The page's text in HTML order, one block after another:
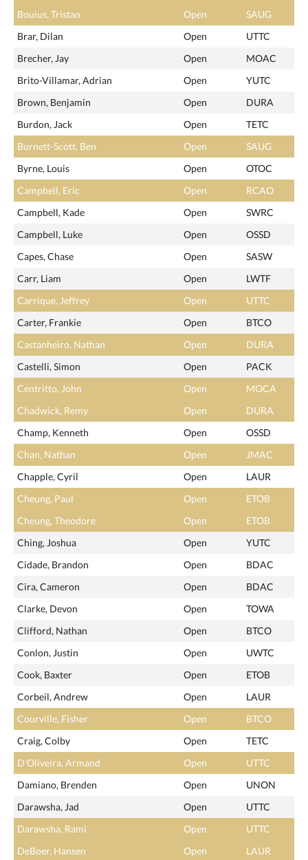
Bouius, Tristan
Open
SAUG
Brar, Dilan
Open
UTTC
Brecher, Jay
Open
MOAC
Brito-Villamar, Adrian
Open
YUTC
Brown, Benjamin
Open
DURA
Burdon, Jack
Open
TETC
Burnett-Scott, Ben
Open
SAUG
Byrne, Louis
Open
OTOC
Campbell, Eric
Open
RCAO
Campbell, Kade
Open
SWRC
Campbell, Luke
Open
OSSD
Capes, Chase
Open
SASW
Carr, Liam
Open
LWTF
Carrique, Jeffrey
Open
UTTC
Carter, Frankie
Open
BTCO
Castanheiro, Nathan
Open
DURA
Castelli, Simon
Open
PACK
Centritto, John
Open
MOCA
Chadwick, Remy
Open
DURA
Champ, Kenneth
Open
OSSD
Chan, Nathan
Open
JMAC
Chapple, Cyril
Open
LAUR
Cheung, Paul
Open
ETOB
Cheung, Theodore
Open
ETOB
Ching, Joshua
Open
YUTC
Cidade, Brandon
Open
BDAC
Cira, Cameron
Open
BDAC
Clarke, Devon
Open
TOWA
Clifford, Nathan
Open
BTCO
Conlon, Justin
Open
UWTC
Cook, Baxter
Open
ETOB
Corbeil, Andrew
Open
LAUR
Courville, Fisher
Open
BTCO
Craig, Colby
Open
TETC
D'Oliveira, Armand
Open
UTTC
Damiano, Brenden
Open
UNON
Darawsha, Jad
Open
UTTC
Darawsha, Rami
Open
UTTC
DeBoer, Hansen
Open LAUR